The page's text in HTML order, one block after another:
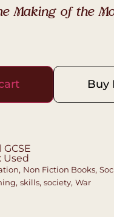
Making of the
Buy
Used
, Non Fiction Books,
, skills, society, War